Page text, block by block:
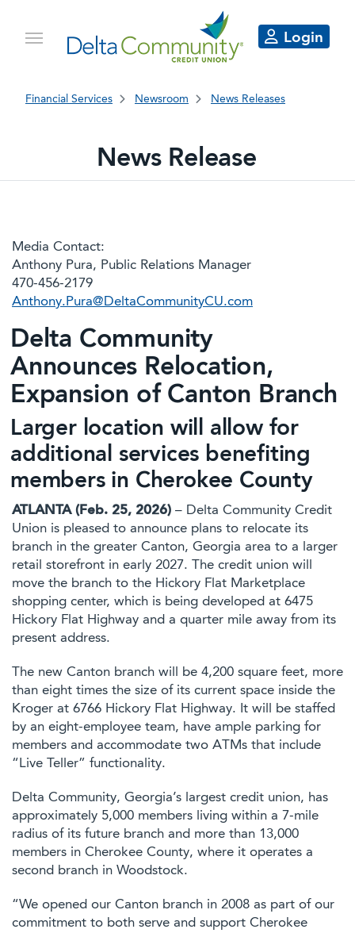
Login
Financial Services Newsroom News Releases
News Release
Media Contact:
Anthony Pura, Public Relations Manager
470-456-2179
Anthony.Pura@DeltaCommunityCU.com
Delta Community
Announces Relocation,
Expansion of Canton Branch
Larger location will allow for
additional services benefiting
members in Cherokee County
ATLANTA (Feb. 25, 2026) – Delta Community Credit
Union is pleased to announce plans to relocate its
branch in the greater Canton, Georgia area to a larger
retail storefront in early 2027. The credit union will
move the branch to the Hickory Flat Marketplace
shopping center, which is being developed at 6475
Hickory Flat Highway and a quarter mile away from its
present address.
The new Canton branch will be 4,200 square feet, more
than eight times the size of its current space inside the
Kroger at 6766 Hickory Flat Highway. It will be staffed
by an eight-employee team, have ample parking for
members and accommodate two ATMs that include
“Live Teller” functionality.
Delta Community, Georgia’s largest credit union, has
approximately 5,000 members living within a 7-mile
radius of its future branch and more than 13,000
members in Cherokee County, where it operates a
second branch in Woodstock.
“We opened our Canton branch in 2008 as part of our
commitment to both serve and support Cherokee